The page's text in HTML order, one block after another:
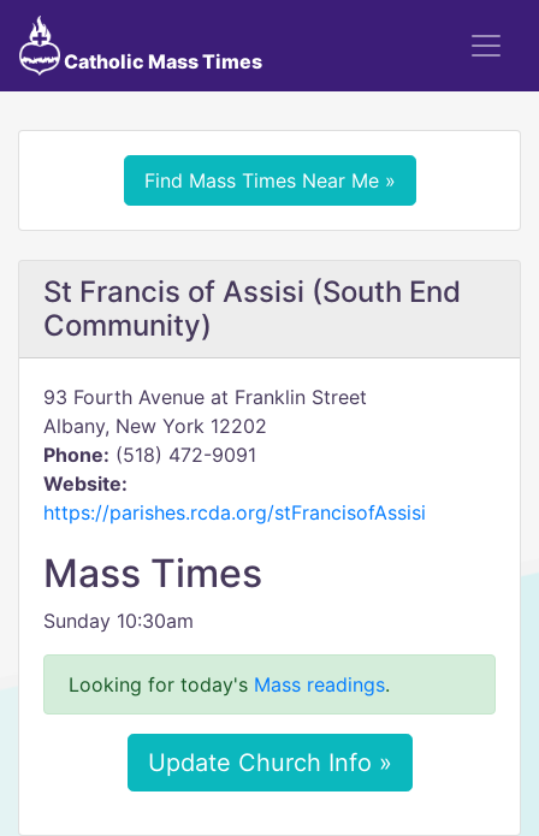
Catholic Mass Times
Find Mass Times Near Me »
St Francis of Assisi (South End
Community)
93 Fourth Avenue at Franklin Street
Albany, New York 12202
Phone: (518) 472-9091
Website:
https://parishes.rcda.org/stFrancisofAssisi
Mass Times
Sunday 10:30am
Looking for today's Mass readings.
Update Church Info »